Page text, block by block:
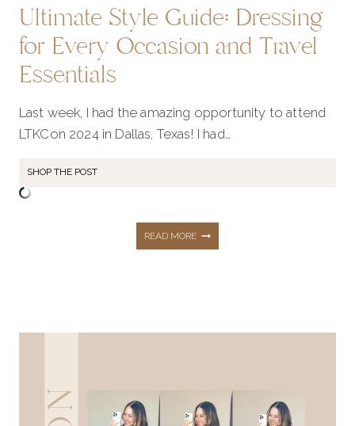
Ultimate Style Guide: Dressing
for Every Occasion and Travel
Essentials
Last week, I had the amazing opportunity to attend
LTKCon 2024 in Dallas, Texas! I had…
SHOP THE POST
READ MOREULTIMATE
GUIDE: